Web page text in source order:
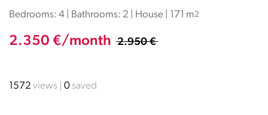
Bedrooms: 4 | Bathrooms: 2 | House | 171 m2
2.350 €/month 2.950 €
1572 views 0saved